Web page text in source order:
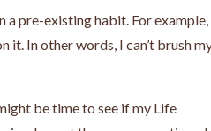
pre-existing habit. For example,
it. In other words, I can’t brush
be time to see if my Life